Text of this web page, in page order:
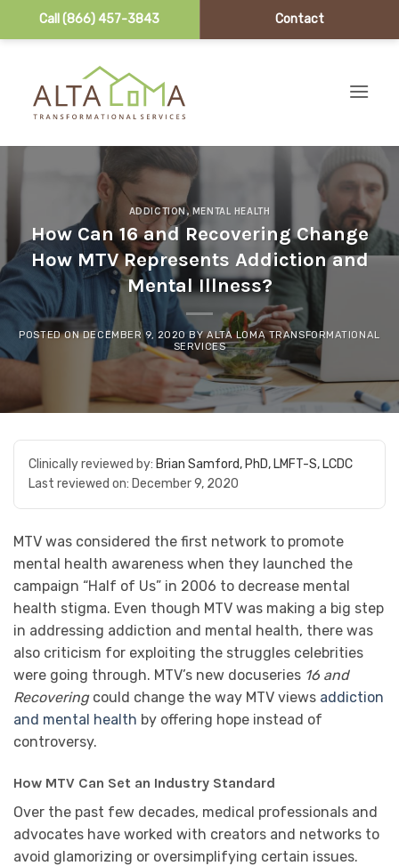
Call (866) 457-3843 Contact
ADDICTION,MENTAL HEALTH
How Can 16 and Recovering Change
How MTV Represents Addiction and
Mental Illness?
POSTED ONDECEMBER 9, 2020 BYALTA LOMA TRANSFORMATIONAL
SERVICES
Clinically reviewed by: Brian Samford, PhD, LMFT-S, LCDC
Last reviewed on: December 9, 2020
MTV was considered the first network to promote
mental health awareness when they launched the
campaign “Half of Us” in 2006 to decrease mental
health stigma. Even though MTV was making a big step
in addressing addiction and mental health, there was
also criticism for exploiting the struggles celebrities
were going through. MTV’s new docuseries 16 and
Recoveringcould change the way MTV views addiction
and mental health by offering hope instead of
controversy.
How MTV Can Set an Industry Standard
Over the past few decades, medical professionals and
advocates have worked with creators and networks to
avoid glamorizing or oversimplifying certain issues.